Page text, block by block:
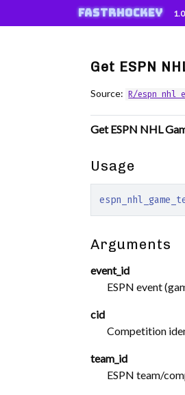
fastRhockey
Get ESPN
Source: R/
Get ESPN NHL
Usage
Arguments
event_id
ESPN event
cid
Competition
team_id
ESPN team/